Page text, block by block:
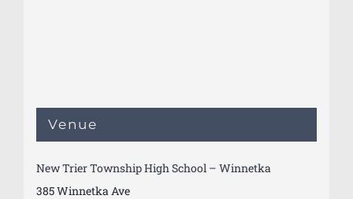
Venue
New Trier Township High School – Winnetka
385 Winnetka Ave